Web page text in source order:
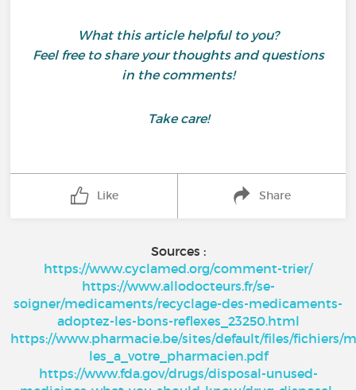
What this article helpful to you?
Feel free to share your thoughts and questions
in the comments!
Take care!
Like Share
Sources :
https://www.cyclamed.org/comment-trier/
https://www.allodocteurs.fr/se-
soigner/medicaments/recyclage-des-medicaments-
adoptez-les-bons-reflexes_23250.html
https://www.pharmacie.be/sites/default/files/fichiers/
les_a_votre_pharmacien.pdf
https://www.fda.gov/drugs/disposal-unused-